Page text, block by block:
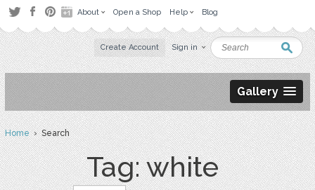
About Open a Shop Help Blog
Create Account Sign in
Gallery
Home› Search
Tag: white